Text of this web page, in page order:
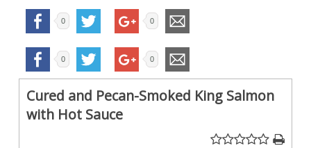
0 0
0 0
Cured and Pecan-Smoked King Salmon
with Hot Sauce